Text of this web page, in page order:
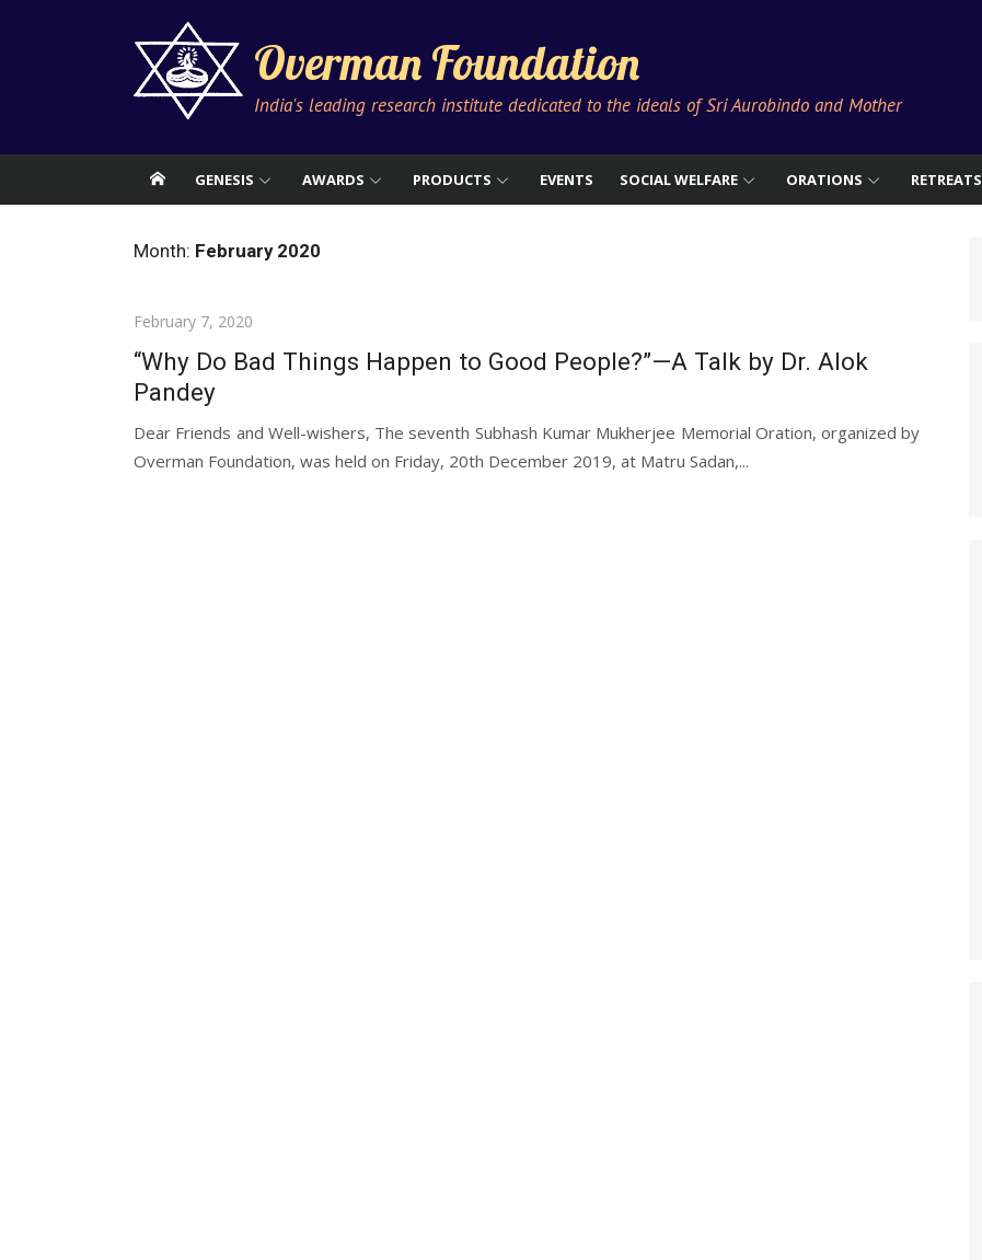
Overman Foundation
India's leading research institute dedicated to the ideals of Sri Aurobindo and Mother
GENESIS AWARDS PRODUCTS EVENTS SOCIAL WELFARE ORATIONS RETREATS
Month: February 2020
Posted
on
February 7, 2020
“Why Do Bad Things Happen to Good People?”—A Talk by Dr. Alok
Pandey
Dear Friends and Well-wishers, The seventh Subhash Kumar Mukherjee Memorial Oration, organized by
Overman Foundation, was held on Friday, 20th December 2019, at Matru Sadan,...